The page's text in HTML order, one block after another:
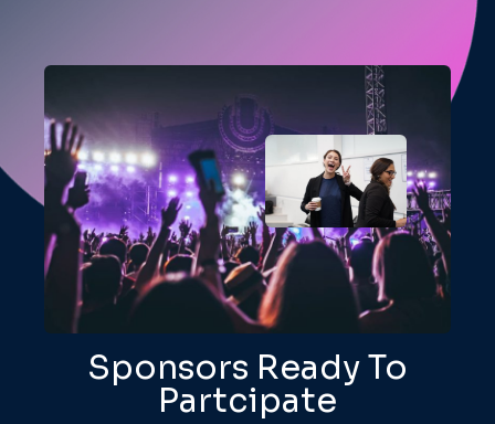
Sponsors Ready To
Partcipate